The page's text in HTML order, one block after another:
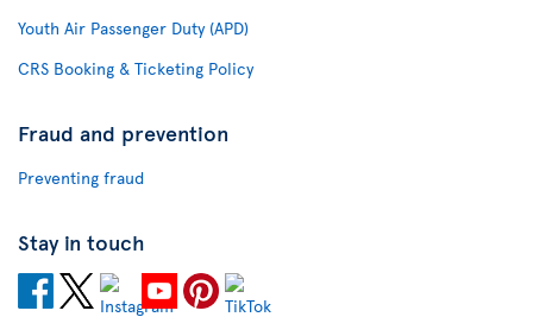
Youth Air Passenger Duty (APD)
CRS Booking & Ticketing Policy
Fraud and prevention
Preventing fraud
Stay in touch